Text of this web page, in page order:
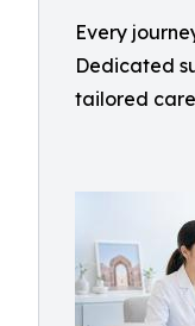
Every
Dedicated
tailored